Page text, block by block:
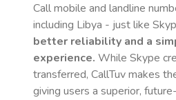
Call mobile and landline
including Libya - just like
better reliability and a
experience. While Skype
transferred, CallTuv makes
giving users a superior,